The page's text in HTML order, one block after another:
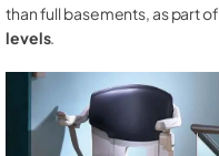
than full basements, as part of
levels.